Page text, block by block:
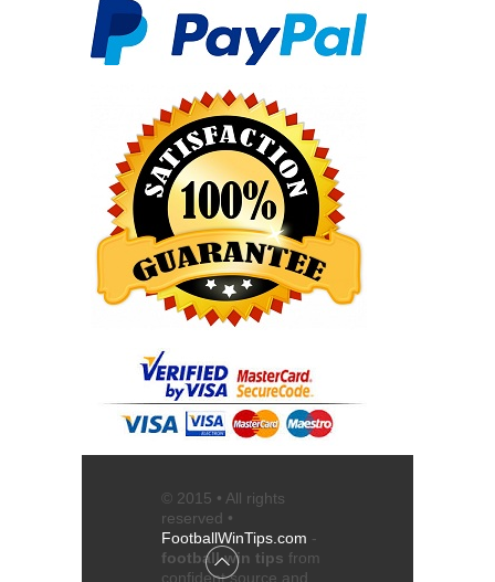
© 2015 • All rights
reserved •
FootballWinTips.com -
football win tips from
confident source and